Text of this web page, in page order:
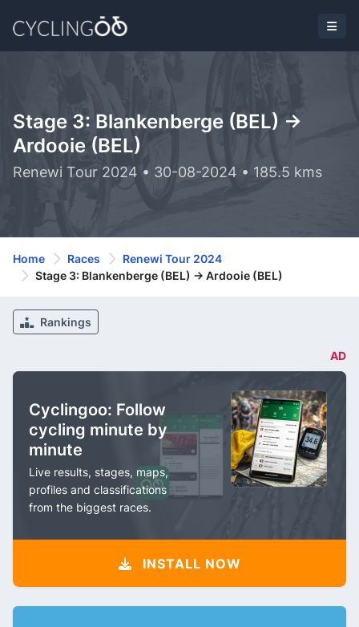
Stage 3: Blankenberge (BEL) ->
Ardooie (BEL)
Renewi Tour 2024 • 30-08-2024 • 185.5 kms
Home Races
Renewi Tour 2024
Stage 3: Blankenberge (BEL) -> Ardooie (BEL)
Rankings
AD
Cyclingoo: Follow
cycling minute by
minute
Live results, stages, maps,
profiles and classifications
from the biggest races.
INSTALL NOW